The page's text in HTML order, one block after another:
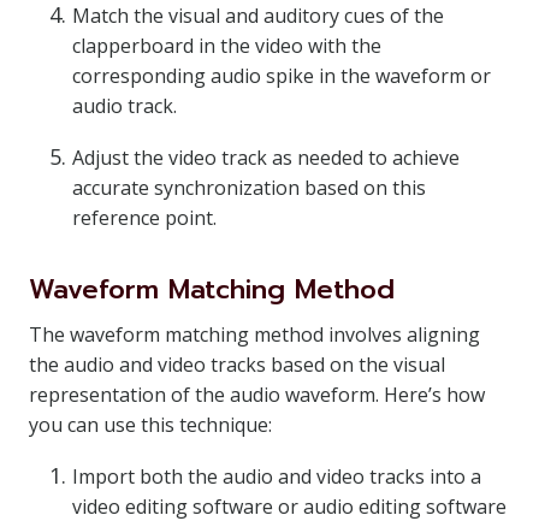
Match the visual and auditory cues of the
clapperboard in the video with the
corresponding audio spike in the waveform or
audio track.
Adjust the video track as needed to achieve
accurate synchronization based on this
reference point.
Waveform Matching Method
The waveform matching method involves aligning
the audio and video tracks based on the visual
representation of the audio waveform. Here’s how
you can use this technique:
Import both the audio and video tracks into a
video editing software or audio editing software